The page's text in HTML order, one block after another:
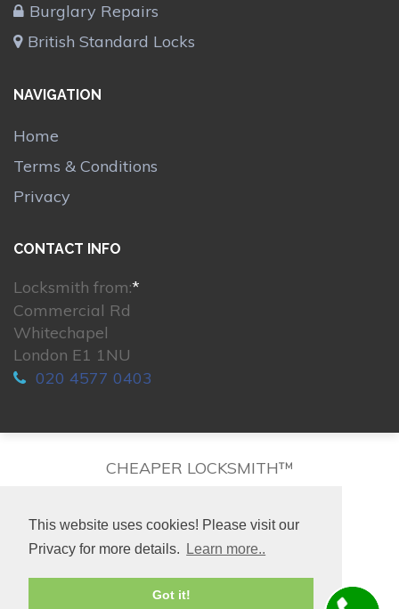
This website uses cookies! Please visit our
Privacy for more details.
Learn more..
Got it!
Burglary Repairs
British Standard Locks
NAVIGATION
Home
Terms & Conditions
Privacy
CONTACT INFO
Locksmith from:*
Commercial Rd
Whitechapel
London E1 1NU
020 4577 0403
CHEAPER LOCKSMITH™
© 2026. All rights reserved.